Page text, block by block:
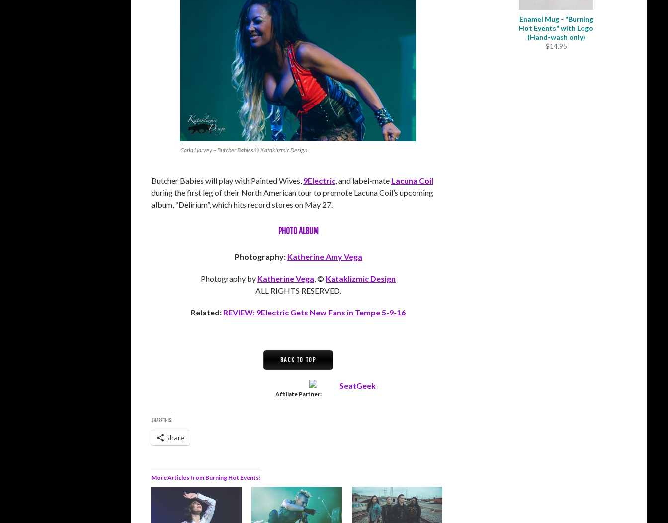
Carla Harvey – Butcher Babies © Kataklizmic Design
Butcher Babies will play with Painted Wives, 9Electric, and label-mate Lacuna Coil
during the first leg of their North American tour to promote Lacuna Coil’s upcoming
album, “Delirium”, which hits record stores on May 27.
PHOTO ALBUM
Photography: Katherine Amy Vega
Photography by Katherine Vega, © Kataklizmic Design
ALL RIGHTS RESERVED.
Related: REVIEW: 9Electric Gets New Fans in Tempe 5-9-16
BACK TO TOP
Affiliate Partner:
SHARE THIS:
Share
More Articles from Burning Hot Events
Enamel Mug - "Burning
Hot Events" with Logo
(Hand-wash only)
$14.95